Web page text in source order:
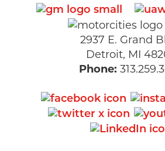
2937 E. Grand
Detroit, MI
Phone: